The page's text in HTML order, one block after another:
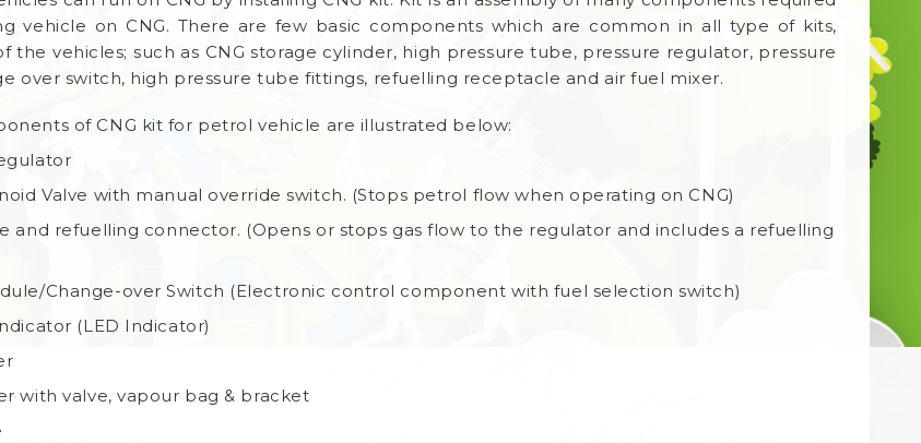
vehicle on CNG. There are few basic components which are common in all type of kits,
the vehicles; such as CNG storage cylinder, high pressure tube, pressure regulator, pressure
over switch, high pressure tube fittings, refuelling receptacle and air fuel mixer.
of CNG kit for petrol vehicle are illustrated below:
Valve with manual override switch. (Stops petrol flow when operating on CNG)
and refuelling connector. (Opens or stops gas flow to the regulator and includes a refuelling
Change-over Switch (Electronic control component with fuel selection switch)
(LED Indicator)
with valve, vapour bag & bracket